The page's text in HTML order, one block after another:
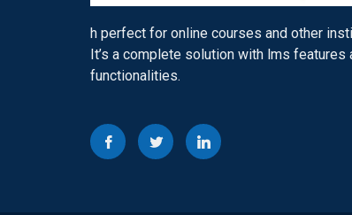
h perfect for online courses and other
It’s a complete solution with lms features
functionalities.